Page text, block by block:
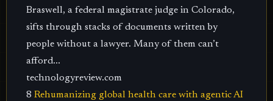
Braswell, a federal magistrate judge in Colorado,
sifts through stacks of documents written by
people without a lawyer. Many of them can’t
afford...
technologyreview.com
8 Rehumanizing global health care with agentic AI